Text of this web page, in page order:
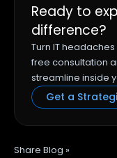
Ready to
difference?
Turn IT
free consultation
streamline inside
Get a
Share Blog »